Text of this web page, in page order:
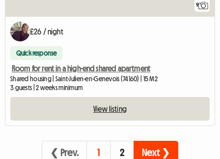
9
£26 / night
Quick response
Room for rent in a high-end shared apartment
Shared housing | Saint-Julien-en-Genevois (74160) | 15 M2
3 guests | 2 weeks minimum
View listing
❮ Prev. 1 2 Next ❯